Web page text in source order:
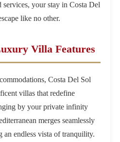
services, your stay in Costa Del
like no other.
Villa Features
Costa Del Sol
villas that redefine
by your private infinity
merges seamlessly
an endless vista of tranquility.